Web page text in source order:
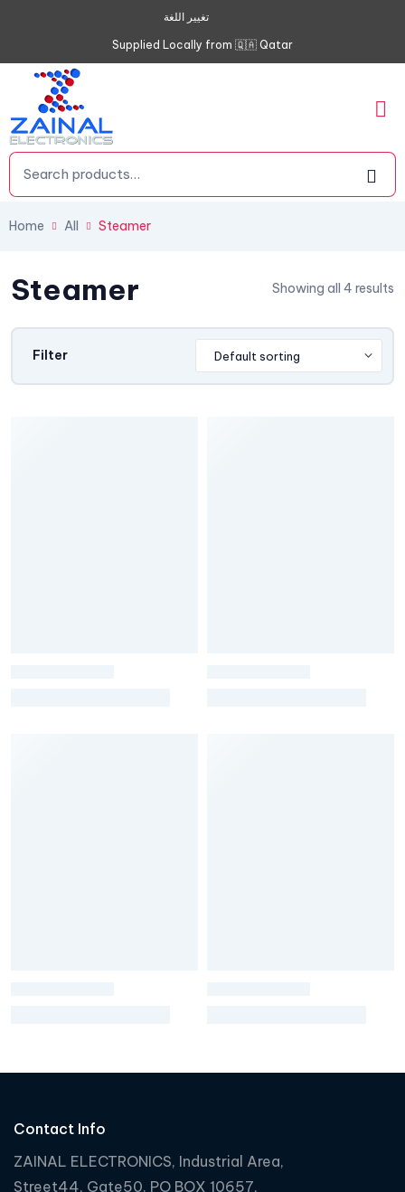
تغيير اللغة
Supplied Locally from 🇶🇦 Qatar
Home All Steamer
Steamer Showing all 4 results
Filter
Contact Info
ZAINAL ELECTRONICS, Industrial Area,
Street44, Gate50. PO BOX 10657,